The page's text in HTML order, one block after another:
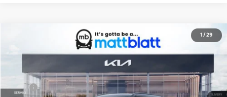
1 / 29
X-Line S
Matt Blatt Kia of Abington
Stock:KA70220
$31,919
MATT BLATT PRICE
Less
MSRP
$31,230